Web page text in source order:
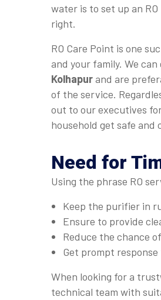
water is to set up an
right.
RO Care Point is one
and your family. We
Kolhapurand are
of the service.
out to our executives
household get safe and
Need for
Using the phrase RO
Keep the purifier in
Ensure to provide
Reduce the chance
Get prompt
When looking for a
technical team with